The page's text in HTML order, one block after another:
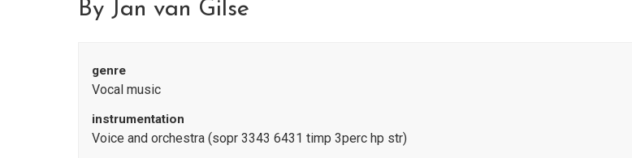
By Jan van Gilse
genre
Vocal music
instrumentation
Voice and orchestra (sopr 3343 6431 timp 3perc hp str)